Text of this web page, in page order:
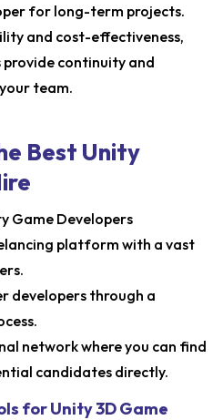
for long-term projects.
and cost-effectiveness,
continuity and
team.
Best Unity
Game Developers
platform with a vast
developers through a
network where you can find
candidates directly.​
for Unity 3D Game